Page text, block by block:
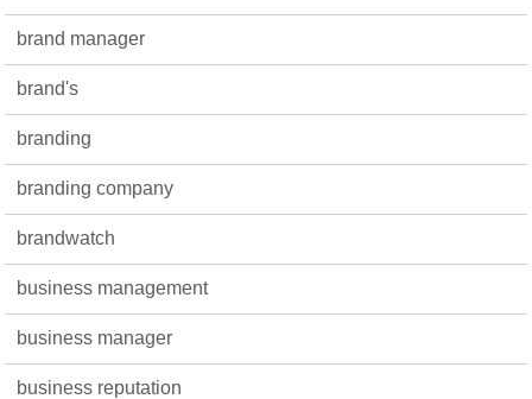
brand manager
brand's
branding
branding company
brandwatch
business management
business manager
business reputation